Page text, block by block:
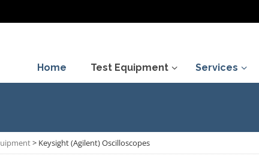
Home Test Equipment Services
> Keysight (Agilent) Oscilloscopes